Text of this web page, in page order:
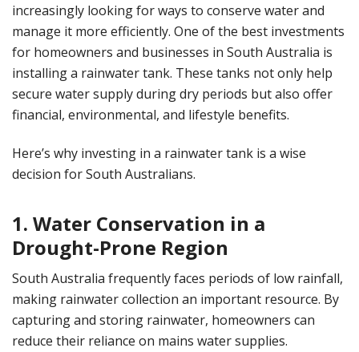
increasingly looking for ways to conserve water and
manage it more efficiently. One of the best investments
for homeowners and businesses in South Australia is
installing a rainwater tank. These tanks not only help
secure water supply during dry periods but also offer
financial, environmental, and lifestyle benefits.
Here’s why investing in a rainwater tank is a wise
decision for South Australians.
1. Water Conservation in a
Drought-Prone Region
South Australia frequently faces periods of low rainfall,
making rainwater collection an important resource. By
capturing and storing rainwater, homeowners can
reduce their reliance on mains water supplies.